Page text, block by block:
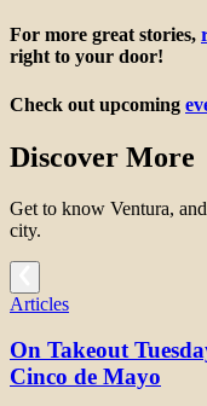
For more great stories,
right to your door!
Check out upcoming
Discover More
Get to know Ventura,
city.
Articles
On Takeout
Cinco de Mayo